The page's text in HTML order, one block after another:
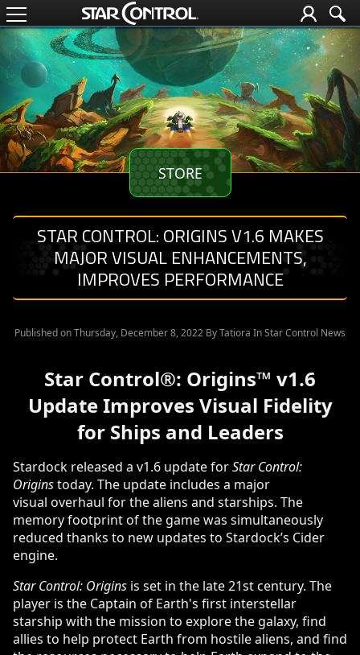
STORE
STAR CONTROL: ORIGINS V1.6 MAKES
MAJOR VISUAL ENHANCEMENTS,
IMPROVES PERFORMANCE
Published on Thursday, December 8, 2022 ByTatiora In Star Control News
Star Control®: Origins™ v1.6
Update Improves Visual Fidelity
for Ships and Leaders
Stardock released a v1.6 update forStar Control:
Originstoday. The update includes a major
visual overhaul for the aliens and starships. The
memory footprint of the game was simultaneously
reduced thanks to new updates to Stardock’s Cider
engine.
Star Control: Origins is set in the late 21st century. The
player is the Captain of Earth's first interstellar
starship with the mission to explore the galaxy, find
allies to help protect Earth from hostile aliens, and find